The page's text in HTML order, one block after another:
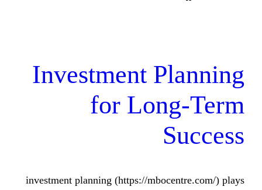
Investment
for
investment planning (https://